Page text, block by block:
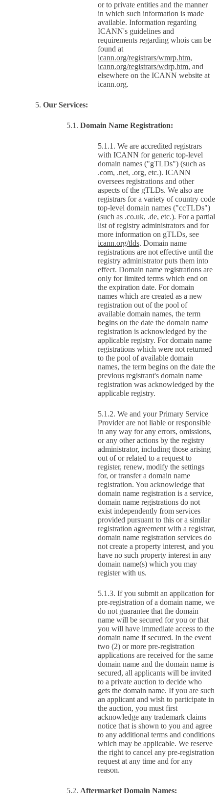
or to private entities and the manner
in which such information is made
available. Information regarding
ICANN's guidelines and
requirements regarding whois can be
found at
icann.org/registrars/wmrp.htm,
icann.org/registrars/wdrp.htm, and
elsewhere on the ICANN website at
icann.org.
Our Services:
Domain Name Registration:
We are accredited registrars
with ICANN for generic top-level
domain names ("gTLDs") (such as
.com, .net, .org, etc.). ICANN
oversees registrations and other
aspects of the gTLDs. We also are
registrars for a variety of country code
top-level domain names ("ccTLDs")
(such as .co.uk, .de, etc.). For a partial
list of registry administrators and for
more information on gTLDs, see
icann.org/tlds. Domain name
registrations are not effective until the
registry administrator puts them into
effect. Domain name registrations are
only for limited terms which end on
the expiration date. For domain
names which are created as a new
registration out of the pool of
available domain names, the term
begins on the date the domain name
registration is acknowledged by the
applicable registry. For domain name
registrations which were not returned
to the pool of available domain
names, the term begins on the date the
previous registrant's domain name
registration was acknowledged by the
applicable registry.
We and your Primary Service
Provider are not liable or responsible
in any way for any errors, omissions,
or any other actions by the registry
administrator, including those arising
out of or related to a request to
register, renew, modify the settings
for, or transfer a domain name
registration. You acknowledge that
domain name registration is a service,
domain name registrations do not
exist independently from services
provided pursuant to this or a similar
registration agreement with a registrar,
domain name registration services do
not create a property interest, and you
have no such property interest in any
domain name(s) which you may
register with us.
If you submit an application for
pre-registration of a domain name, we
do not guarantee that the domain
name will be secured for you or that
you will have immediate access to the
domain name if secured. In the event
two (2) or more pre-registration
applications are received for the same
domain name and the domain name is
secured, all applicants will be invited
to a private auction to decide who
gets the domain name. If you are such
an applicant and wish to participate in
the auction, you must first
acknowledge any trademark claims
notice that is shown to you and agree
to any additional terms and conditions
which may be applicable. We reserve
the right to cancel any pre-registration
request at any time and for any
reason.
Aftermarket Domain Names: